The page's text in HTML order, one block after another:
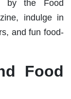
by the Food
indulge in
and fun food-
Food